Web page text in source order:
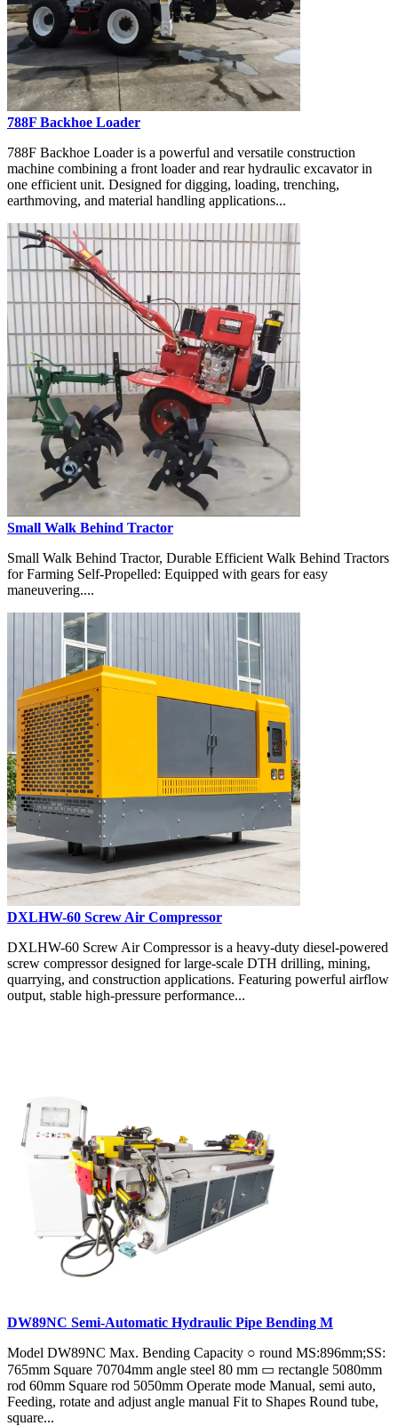
788F Backhoe Loader
788F Backhoe Loader is a powerful and versatile construction
machine combining a front loader and rear hydraulic excavator in
one efficient unit. Designed for digging, loading, trenching,
earthmoving, and material handling applications...
Small Walk Behind Tractor
Small Walk Behind Tractor, Durable Efficient Walk Behind Tractors
for Farming Self-Propelled: Equipped with gears for easy
maneuvering....
DXLHW-60 Screw Air Compressor
DXLHW-60 Screw Air Compressor is a heavy-duty diesel-powered
screw compressor designed for large-scale DTH drilling, mining,
quarrying, and construction applications. Featuring powerful airflow
output, stable high-pressure performance...
DW89NC Semi-Automatic Hydraulic Pipe Bending M
Model DW89NC Max. Bending Capacity ○ round MS:896mm;SS:
765mm Square 70704mm angle steel 80 mm ▭ rectangle 5080mm
rod 60mm Square rod 5050mm Operate mode Manual, semi auto,
Feeding, rotate and adjust angle manual Fit to Shapes Round tube,
square...